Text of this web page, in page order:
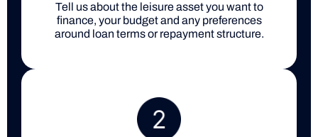
Tell us about the leisure asset you want to
finance, your budget and any preferences
around loan terms or repayment structure.